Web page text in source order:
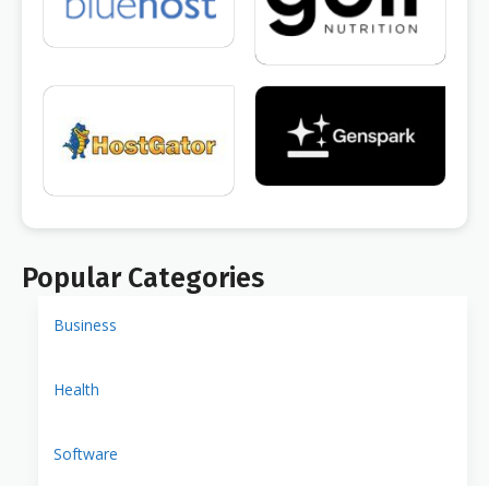
Popular Categories
Business
Health
Software